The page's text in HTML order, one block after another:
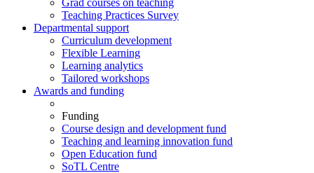
Grad courses on teaching
Teaching Practices Survey
Departmental support
Curriculum development
Flexible Learning
Learning analytics
Tailored workshops
Awards and funding
Funding
Course design and development fund
Teaching and learning innovation fund
Open Education fund
SoTL Centre